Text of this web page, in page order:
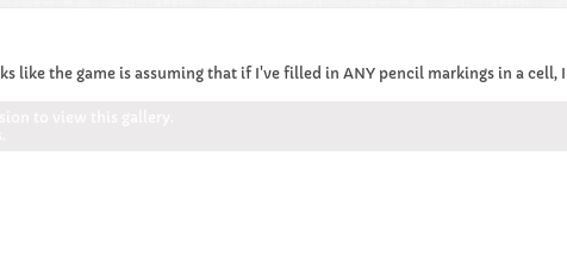
like the game is assuming that if I've filled in ANY pencil markings in a